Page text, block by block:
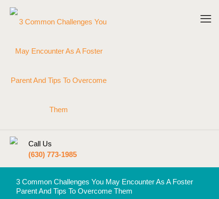
Call Us
(630) 773-1985
3 Common Challenges You May Encounter As A Foster
Parent And Tips To Overcome Them